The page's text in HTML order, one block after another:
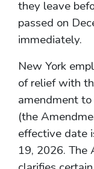
they leave
passed on
immediately.
New York
of relief with
amendment
(the
effective date
19, 2026. The